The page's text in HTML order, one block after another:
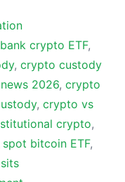
bank crypto ETF,
, crypto custody
2026, crypto
, crypto vs
crypto,
spot bitcoin ETF,